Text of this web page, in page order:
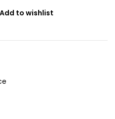
Add to wishlist